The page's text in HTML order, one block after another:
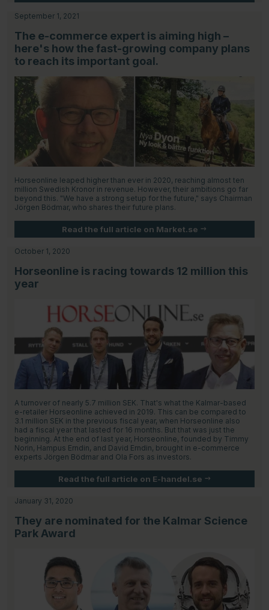
September 1, 2021
The e-commerce expert is aiming high –
here's how the fast-growing company plans
to reach its important goal.
Horseonline leaped higher than ever in 2020, reaching almost ten
million Swedish Kronor in revenue. However, their ambitions go far
beyond this. "We have a strong setup for the future," says Chairman
Jörgen Bödmar, who shares their future plans.
Read the full article on Market.se
October 1, 2020
Horseonline is racing towards 12 million this
year
A turnover of nearly 5.7 million SEK. That's what the Kalmar-based
e-retailer Horseonline achieved in 2019. This can be compared to
3.1 million SEK in the previous fiscal year, when Horseonline also
had a fiscal year that lasted for 16 months. But that was just the
beginning. At the end of last year, Horseonline, founded by Timmy
Norin, Hampus Erndin, and David Erndin, brought in e-commerce
experts Jörgen Bödmar and Ola Fors as investors.
Read the full article on E-handel.se
January 31, 2020
They are nominated for the Kalmar Science
Park Award